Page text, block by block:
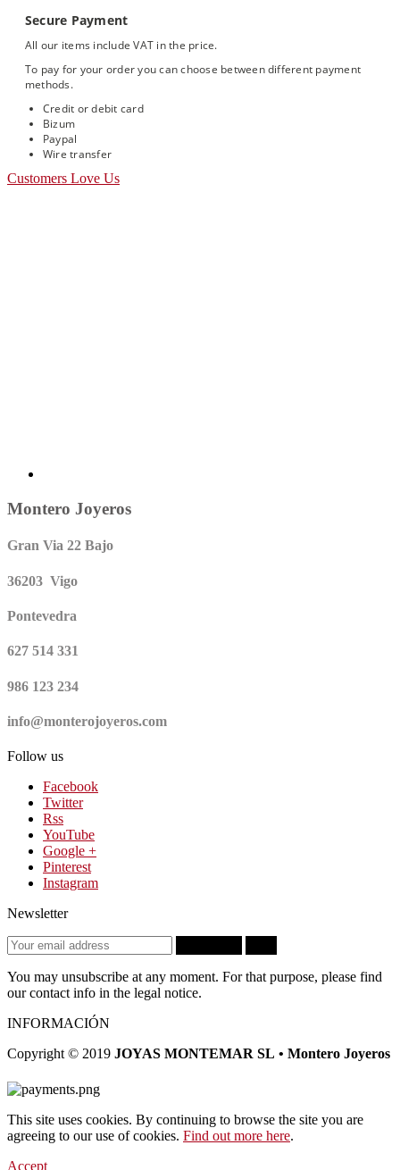
Secure Payment
All our items include VAT in the price.
To pay for your order you can choose between different payment
methods.
Credit or debit card
Bizum
Paypal
Wire transfer
Customers Love Us
Montero Joyeros
Gran Via 22 Bajo
36203 Vigo
Pontevedra
627 514 331
986 123 234
info@monterojoyeros.com
Follow us
Facebook
Twitter
Rss
YouTube
Google +
Pinterest
Instagram
Newsletter
You may unsubscribe at any moment. For that purpose, please find
our contact info in the legal notice.
INFORMACIÓN
Copyright © 2019 JOYAS MONTEMAR SL • Montero Joyeros
This site uses cookies. By continuing to browse the site you are
agreeing to our use of cookies. Find out more here.
Accept